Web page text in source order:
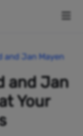
and Jan Mayen
and Jan
Your